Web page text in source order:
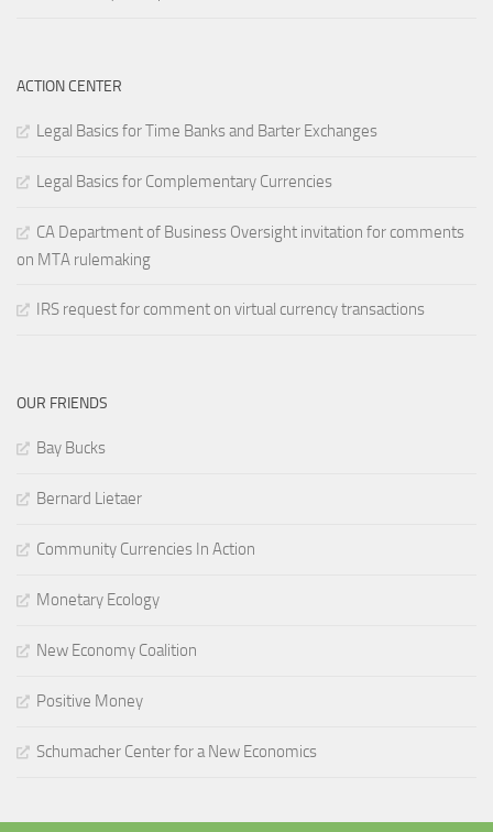
ACTION CENTER
Legal Basics for Time Banks and Barter Exchanges
Legal Basics for Complementary Currencies
CA Department of Business Oversight invitation for comments
on MTA rulemaking
IRS request for comment on virtual currency transactions
OUR FRIENDS
Bay Bucks
Bernard Lietaer
Community Currencies In Action
Monetary Ecology
New Economy Coalition
Positive Money
Schumacher Center for a New Economics